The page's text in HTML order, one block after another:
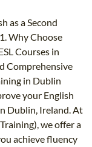
as a Second
Why Choose
Courses in
Comprehensive
in Dublin
your English
Dublin, Ireland. At
we offer a
achieve fluency